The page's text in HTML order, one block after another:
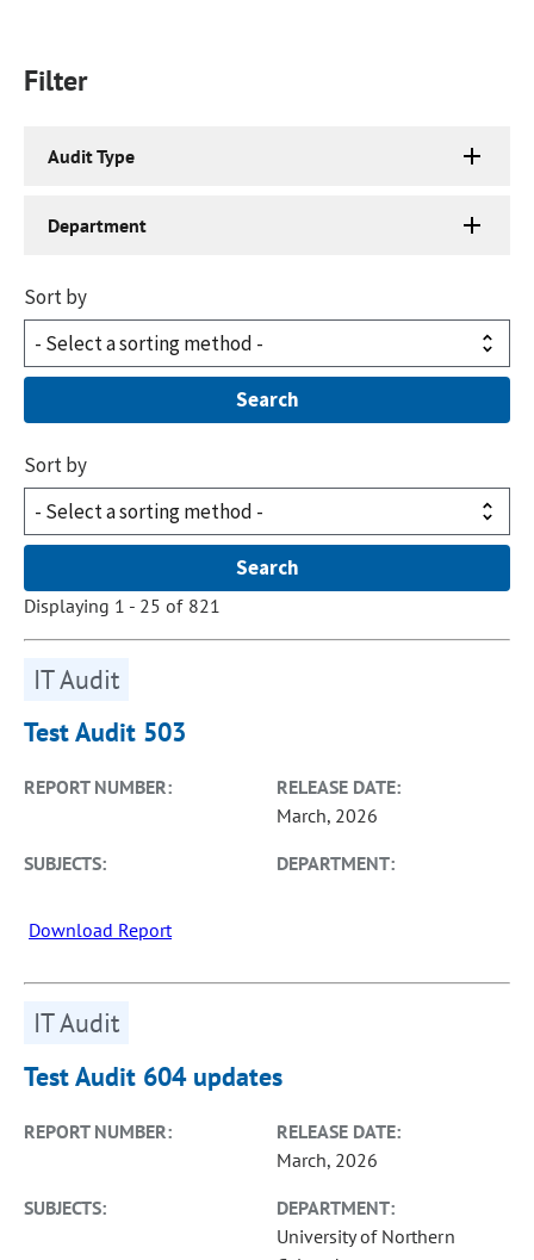
Filter
Audit Type
Department
Sort by
Sort by
Displaying 1 - 25 of 821
IT Audit
Test Audit 503
REPORT NUMBER:
RELEASE DATE:
March, 2026
SUBJECTS:
DEPARTMENT:
Download Report
IT Audit
Test Audit 604 updates
REPORT NUMBER:
RELEASE DATE:
March, 2026
SUBJECTS:
DEPARTMENT:
University of Northern